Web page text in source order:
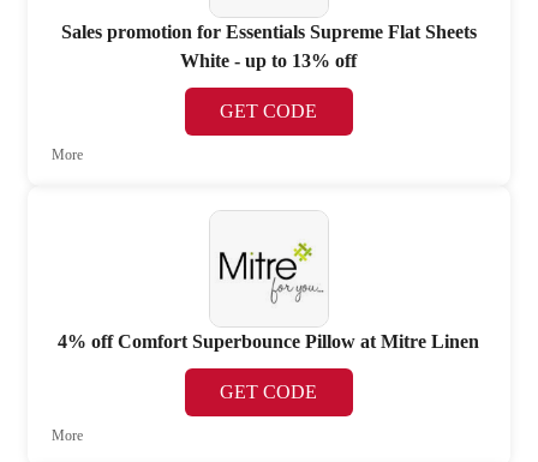
Sales promotion for Essentials Supreme Flat Sheets
White - up to 13% off
GET CODE
More
4% off Comfort Superbounce Pillow at Mitre Linen
GET CODE
More